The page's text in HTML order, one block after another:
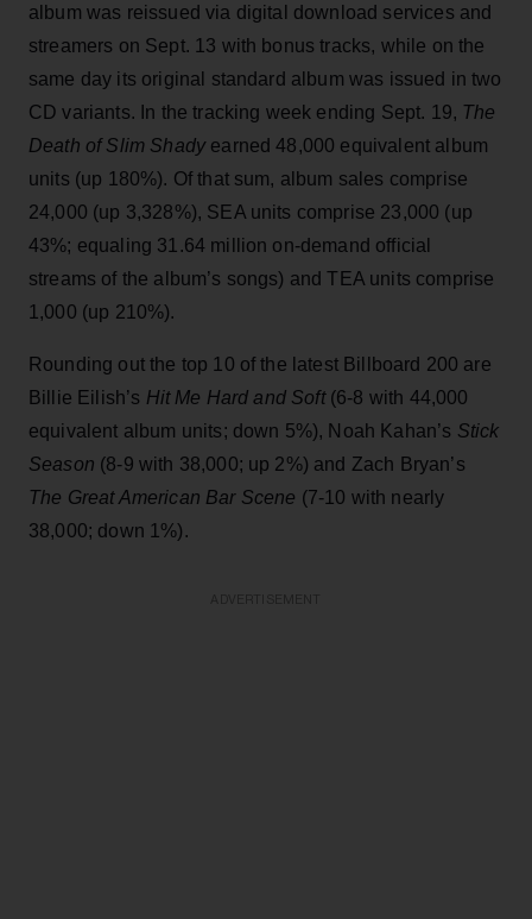
album was reissued via digital download services and
streamers on Sept. 13 with bonus tracks, while on the
same day its original standard album was issued in two
CD variants. In the tracking week ending Sept. 19, The
Death of Slim Shadyearned 48,000 equivalent album
units (up 180%). Of that sum, album sales comprise
24,000 (up 3,328%), SEA units comprise 23,000 (up
43%; equaling 31.64 million on-demand official
streams of the album’s songs) and TEA units comprise
1,000 (up 210%).
Rounding out the top 10 of the latest Billboard 200 are
Billie Eilish’s Hit Me Hard and Soft(6-8 with 44,000
equivalent album units; down 5%), Noah Kahan’s Stick
Season (8-9 with 38,000; up 2%) and Zach Bryan’s
The Great American Bar Scene (7-10 with nearly
38,000; down 1%).